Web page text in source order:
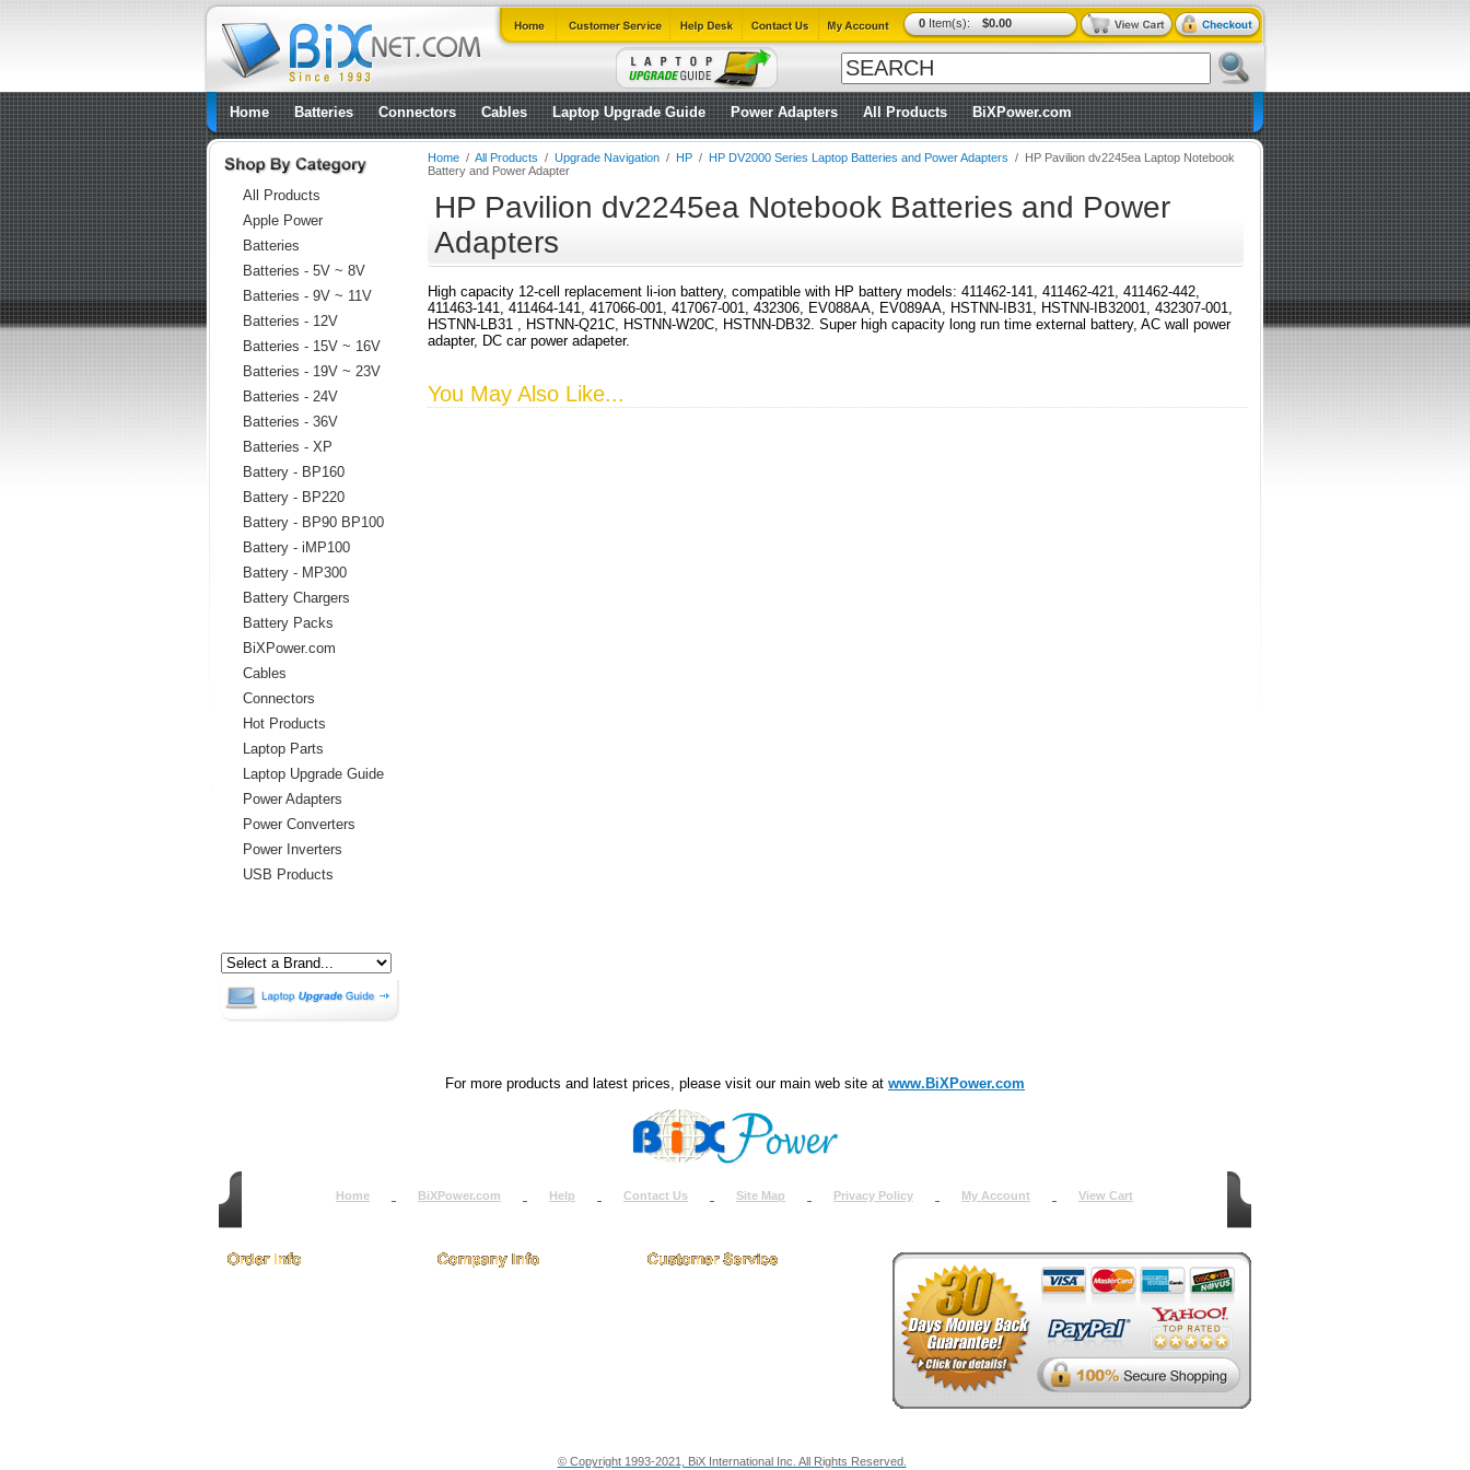
0Item(s): $0.00
Home Batteries Connectors Cables Laptop Upgrade Guide Power Adapters All Products BiXPower.com
All Products
Apple Power
Batteries
Batteries - 5V ~ 8V
Batteries - 9V ~ 11V
Batteries - 12V
Batteries - 15V ~ 16V
Batteries - 19V ~ 23V
Batteries - 24V
Batteries - 36V
Batteries - XP
Battery - BP160
Battery - BP220
Battery - BP90 BP100
Battery - iMP100
Battery - MP300
Battery Chargers
Battery Packs
BiXPower.com
Cables
Connectors
Hot Products
Laptop Parts
Laptop Upgrade Guide
Power Adapters
Power Converters
Power Inverters
USB Products
Home / All Products / Upgrade Navigation / HP / HP DV2000 Series Laptop Batteries and Power Adapters / HP Pavilion dv2245ea Laptop Notebook
Battery and Power Adapter
HP Pavilion dv2245ea Notebook Batteries and Power
Adapters
High capacity 12-cell replacement li-ion battery, compatible with HP battery models: 411462-141, 411462-421, 411462-442,
411463-141, 411464-141, 417066-001, 417067-001, 432306, EV088AA, EV089AA, HSTNN-IB31, HSTNN-IB32001, 432307-001,
HSTNN-LB31 , HSTNN-Q21C, HSTNN-W20C, HSTNN-DB32. Super high capacity long run time external battery, AC wall power
adapter, DC car power adapeter.
You May Also Like...
For more products and latest prices, please visit our main web site at www.BiXPower.com
Home BiXPower.com Help Contact Us Site Map Privacy Policy My Account View Cart
© Copyright 1993-2021, BiX International Inc. All Rights Reserved.